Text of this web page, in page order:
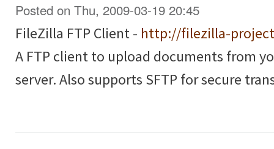
Posted on Thu, 2009-03-19 20:45
FileZilla FTP Client - http://filezilla-
A FTP client to upload documents from
server. Also supports SFTP for secure